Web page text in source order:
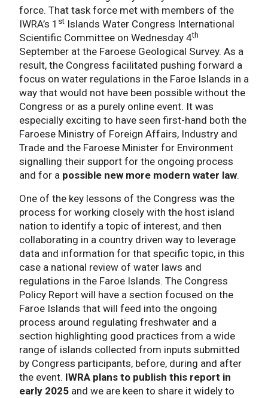
force. That task force met with members of the
IWRA’s 1 st Islands Water Congress International
Scientific Committee on Wednesday 4th
September at the Faroese Geological Survey. As a
result, the Congress facilitated pushing forward a
focus on water regulations in the Faroe Islands in a
way that would not have been possible without the
Congress or as a purely online event. It was
especially exciting to have seen first-hand both the
Faroese Ministry of Foreign Affairs, Industry and
Trade and the Faroese Minister for Environment
signalling their support for the ongoing process
and for a possible new more modern water law.
One of the key lessons of the Congress was the
process for working closely with the host island
nation to identify a topic of interest, and then
collaborating in a country driven way to leverage
data and information for that specific topic, in this
case a national review of water laws and
regulations in the Faroe Islands. The Congress
Policy Report will have a section focused on the
Faroe Islands that will feed into the ongoing
process around regulating freshwater and a
section highlighting good practices from a wide
range of islands collected from inputs submitted
by Congress participants, before, during and after
the event. IWRA plans to publish this report in
early 2025 and we are keen to share it widely to